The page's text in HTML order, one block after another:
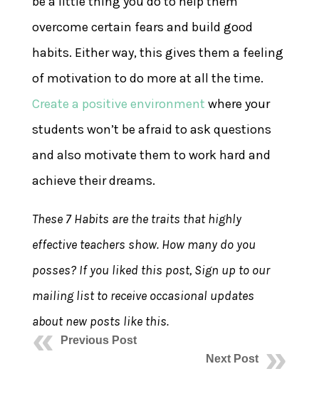
overcome certain fears and build good
habits. Either way, this gives them a feeling
of motivation to do more at all the time.
Create a positive environment where your
students won’t be afraid to ask questions
and also motivate them to work hard and
achieve their dreams.
These 7 Habits are the traits that highly
effective teachers show. How many do you
posses? If you liked this post, Sign up to our
mailing list to receive occasional updates
about new posts like this.
Previous Post
Next Post